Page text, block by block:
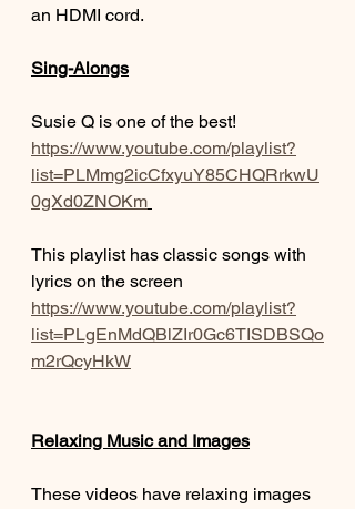
an HDMI cord.
Sing-Alongs
Susie Q is one of the best!
https://www.youtube.com/playlist?
list=PLMmg2icCfxyuY85CHQRrkwU
0gXd0ZNOKm
This playlist has classic songs with
lyrics on the screen
https://www.youtube.com/playlist?
list=PLgEnMdQBlZIr0Gc6TISDBSQo
m2rQcyHkW
Relaxing Music and Images
These videos have relaxing images